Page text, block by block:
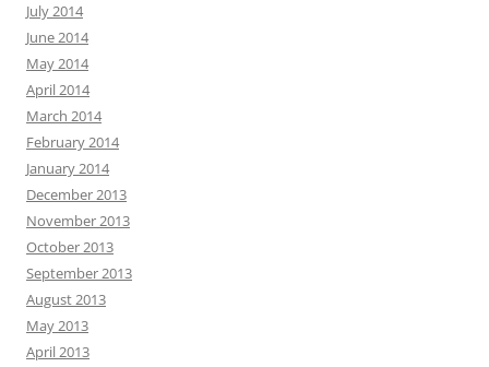
July 2014
June 2014
May 2014
April 2014
March 2014
February 2014
January 2014
December 2013
November 2013
October 2013
September 2013
August 2013
May 2013
April 2013